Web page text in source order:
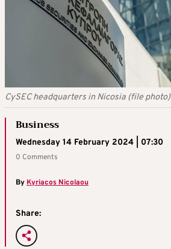
CySEC headquarters in Nicosia (file photo)
Business
Wednesday 14 February 2024 | 07:30
0 Comments
By Kyriacos Nicolaou
Share: